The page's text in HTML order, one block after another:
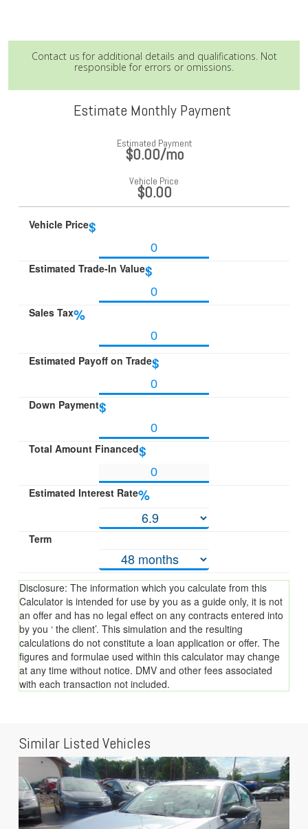
Contact us for additional details and qualifications. Not
responsible for errors or omissions.
Estimate Monthly Payment
Estimated Payment
$0.00/mo
Vehicle Price
$0.00
Vehicle Price$
Estimated Trade-In Value$
Sales Tax%
Estimated Payoff on Trade$
Down Payment$
Total Amount Financed$
Estimated Interest Rate%
Term
Disclosure: The information which you calculate from this
Calculator is intended for use by you as a guide only, it is not
an offer and has no legal effect on any contracts entered into
by you ‘ the client’. This simulation and the resulting
calculations do not constitute a loan application or offer. The
figures and formulae used within this calculator may change
at any time without notice. DMV and other fees associated
with each transaction not included.
Similar Listed Vehicles